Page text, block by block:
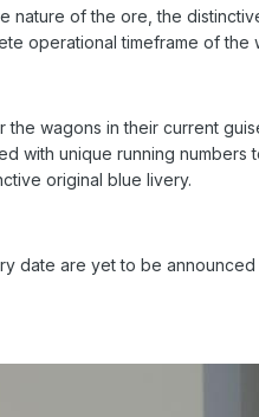
nature of the ore, the
operational timeframe of the
the wagons in their current
with unique running numbers
original blue livery.
date are yet to be